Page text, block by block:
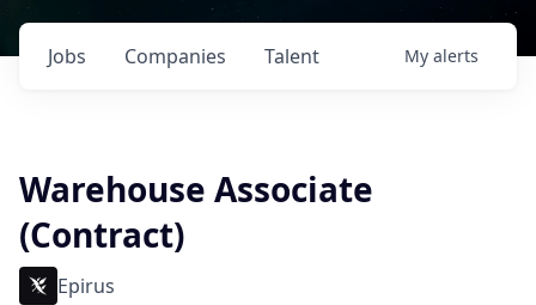
Jobs Companies Talent My alerts
Warehouse Associate
(Contract)
Epirus